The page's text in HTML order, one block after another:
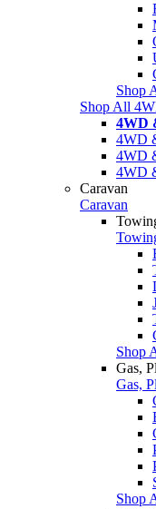
Shop
Shop All
4WD
4WD
4WD
4WD
Caravan
Caravan
Shop
Gas,
Gas,
Shop